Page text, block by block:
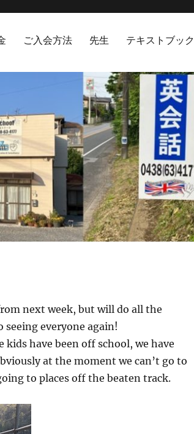
話スクール
ご入会方法 先生 テキストブック
next week, but will do all the
everyone again!
kids have been off school, we have
at the moment we can’t go to
to places off the beaten track.